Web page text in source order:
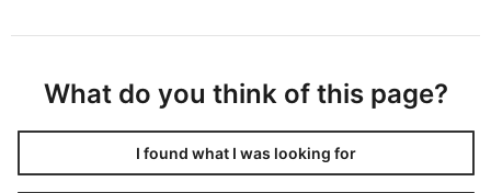
What do you think of this page?
I found what I was looking for